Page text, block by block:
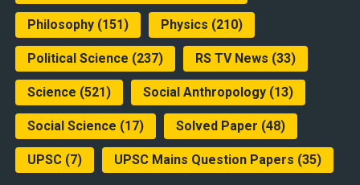
Philosophy(151) Physics (210)
Political Science (237) RS TV News (33)
Science (521) Social Anthropology(13)
Social Science (17) Solved Paper (48)
UPSC(7) UPSC Mains Question Papers (35)